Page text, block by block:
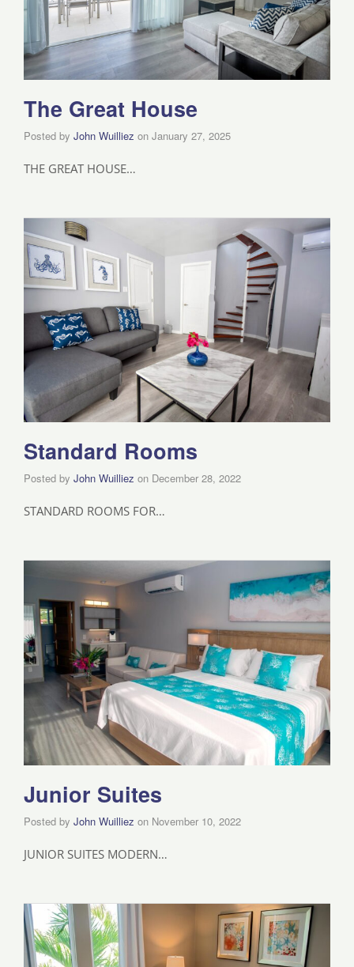
The Great House
Posted by John Wuilliez on January 27, 2025
THE GREAT HOUSE…
Standard Rooms
Posted by John Wuilliez on December 28, 2022
STANDARD ROOMS FOR…
Junior Suites
Posted by John Wuilliez on November 10, 2022
JUNIOR SUITES MODERN…